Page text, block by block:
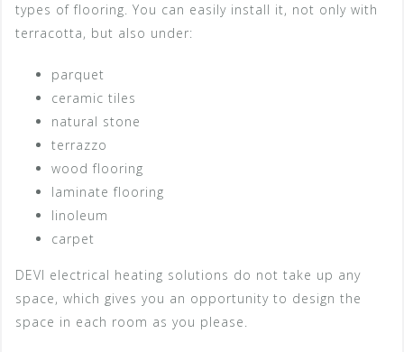
types of flooring. You can easily install it, not only with
terracotta, but also under:
parquet
ceramic tiles
natural stone
terrazzo
wood flooring
laminate flooring
linoleum
carpet
DEVI electrical heating solutions do not take up any
space, which gives you an opportunity to design the
space in each room as you please.